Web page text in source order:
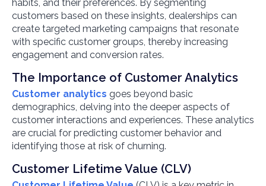
habits, and their preferences. By segmenting
customers based on these insights, dealerships can
create targeted marketing campaigns that resonate
with specific customer groups, thereby increasing
engagement and conversion rates.
The Importance of Customer Analytics
Customer analytics goes beyond basic
demographics, delving into the deeper aspects of
customer interactions and experiences. These analytics
are crucial for predicting customer behavior and
identifying those at risk of churning.
Customer Lifetime Value (CLV)